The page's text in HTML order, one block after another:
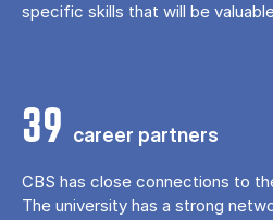
specific skills that will be
39 career partners
CBS has close connections to
The university has a strong